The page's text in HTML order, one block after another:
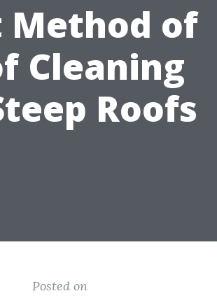
Method of
Cleaning
Roofs
Posted on